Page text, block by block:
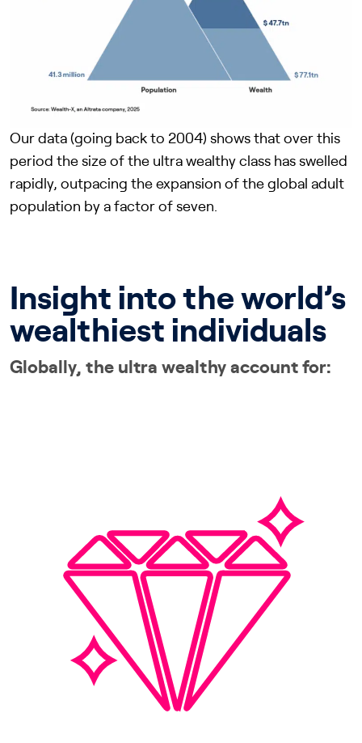
Our data (going back to 2004) shows that over this
period the size of the ultra wealthy class has swelled
rapidly, outpacing the expansion of the global adult
population by a factor of seven.
Insight into the world’s
wealthiest individuals
Globally, the ultra wealthy account for: